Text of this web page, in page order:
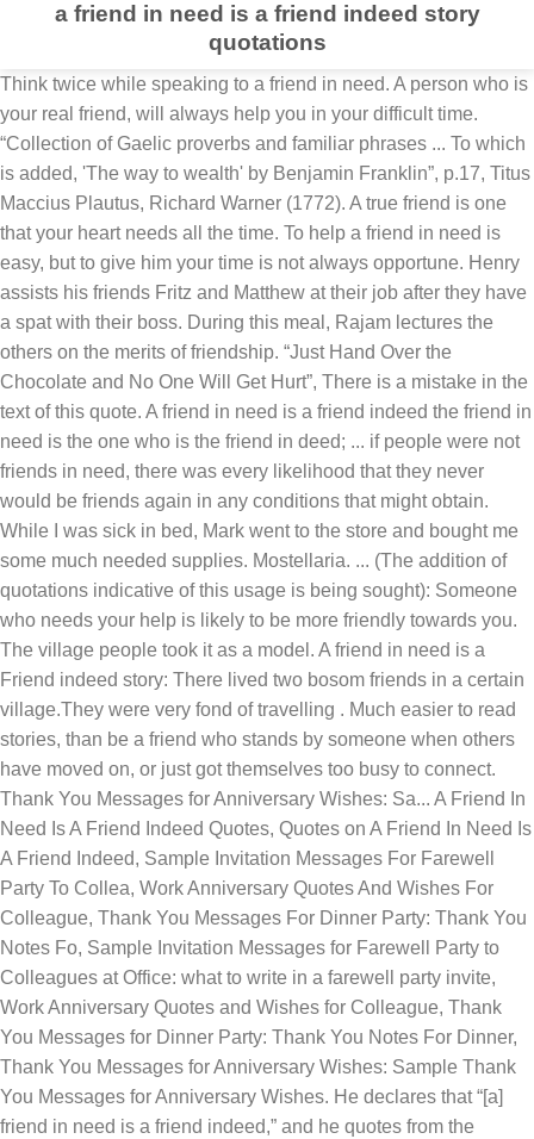
a friend in need is a friend indeed story
quotations
Think twice while speaking to a friend in need. A person who is your real friend, will always help you in your difficult time. “Collection of Gaelic proverbs and familiar phrases ... To which is added, 'The way to wealth' by Benjamin Franklin”, p.17, Titus Maccius Plautus, Richard Warner (1772). A true friend is one that your heart needs all the time. To help a friend in need is easy, but to give him your time is not always opportune. Henry assists his friends Fritz and Matthew at their job after they have a spat with their boss. During this meal, Rajam lectures the others on the merits of friendship. “Just Hand Over the Chocolate and No One Will Get Hurt”, There is a mistake in the text of this quote. A friend in need is a friend indeed the friend in need is the one who is the friend in deed; ... if people were not friends in need, there was every likelihood that they never would be friends again in any conditions that might obtain. While I was sick in bed, Mark went to the store and bought me some much needed supplies. Mostellaria. ... (The addition of quotations indicative of this usage is being sought): Someone who needs your help is likely to be more friendly towards you. The village people took it as a model. A friend in need is a Friend indeed story: There lived two bosom friends in a certain village.They were very fond of travelling . Much easier to read stories, than be a friend who stands by someone when others have moved on, or just got themselves too busy to connect. Thank You Messages for Anniversary Wishes: Sa... A Friend In Need Is A Friend Indeed Quotes, Quotes on A Friend In Need Is A Friend Indeed, Sample Invitation Messages For Farewell Party To Collea, Work Anniversary Quotes And Wishes For Colleague, Thank You Messages For Dinner Party: Thank You Notes Fo, Sample Invitation Messages for Farewell Party to Colleagues at Office: what to write in a farewell party invite, Work Anniversary Quotes and Wishes for Colleague, Thank You Messages for Dinner Party: Thank You Notes For Dinner, Thank You Messages for Anniversary Wishes: Sample Thank You Messages for Anniversary Wishes. He declares that “[a] friend in need is a friend indeed,” and he quotes from the Vedas, conveying that harboring enmity brings nothing but suffering and torture for the individual in the afterlife. Christopher Durang (2013). A Friend in Need is a Friend Indeed Story This is a medium length story with the moral lesson "A friend in need is a friend indeed" for 1st year students. I hope you will enjoy this. Let us know how you like this article. Heywood's verse can't be considered the original meaning as the other citations pre-date it, but is nevertheless worth considering as Heywood was an indefatigable recorder of proverbs as understood in England in the 16th century. A friend, (when you are) in need, is indeed a true friend. There is nothing more friendly to a man than a friend in need. A friend, (who is) in need, is someone who is prepared to act to show it ('in deed') Book by Dag Hammarskjold, 1964. A friend is one who is always there when you are in need of them. It is safe to say that, whatever view we have now, in 1562 either 1 or 2 was the accepted meaning. Privacy Policy. True friends will always be there for you, and you can always count on them, so my favorite thing to write about is friendship. It is much easier to access quotes on friendship than find a true friend. If a person cannot be your friend in need, then sorry you can never be friends with that person in your life ever in your life. A true friend sticks by us in our joys and sorrows. It is well said that a friend in need is a friend indeed. English Proverbs A friend, (when you are) in need, is indeed a true friend. A true friend is one who never leaves us, helps us in every situation and even motivates us to do our best. A Friend in Need as A Friend Indeed. There was a big park in the middle of the city; clean and green. Before I had need, my most present foes Enrol for Amity Univ's Data Science Diploma Program Gene Stratton-Porter (2009). Oct 21, 2018 - The Mice and the Elephants Story With Moral - A friend in need is a friend indeed. A Friend Like You... A cute greeting for a cool buddy. This translates from the Latin as 'a sure friend is known when in difficulty'. 1) A friend in need is a friend indeed means that a true friend is the one who helps us when we need their help. I hope you will enjoy this. So he asked his friend what the bear whispered into his ears. Enrol for Amity Univ's Data Science Diploma Program They ring true always that a friend in need is a friend indeed. A Friend in Need Is a Friend Indeed. To be successfull you need friends and to be very successfull you need enemies. Improve yourself, find your inspiration, share with friends, Beverly LaHaye (1995). I need a life. Naruto was now on his way to meet up with the rest of Team 8 like they had promised. Chapter 17: A friend in need is a friend indeed. A Friend in Need is a Friend Indeed Story with Moral for Class 9 and Class 11. Even the strongest man sometimes need his friend when in need. Left quote icon We stand ready to support. Imagine how terrified they were! Follow AzQuotes on Facebook, Twitter and Google+. There is no one who never be a friend in need. We need friends who can be with us in our loneliness, not people who will cheer us up so that we don’t feel it. Prove [that is, test] thy friend ere [before] thou have need; but, in-deed The Oxford Dictionary of Quotations lists it as existing in English from the 11th century. Quintus Ennius wrote: 'Amicus certus in re incerta cernitur'. India Today Fellowship: Sir, I say as I will do in deed. I think he is a true friend. There is no one who never be a friend in need. About marriage, men and more: From Saif and Sara The students can learn this story for their notes. A Friend in Need is a Friend Indeed Story: Once there were two friends. In the 16th century the proverb was recorded as follows in John Heywood's A Dialogue Conteynyng Prouerbes and Epigrammes, 1562: Everybody of us need a friend. 5 Months Certificate Program in Digital Marketing www.suzukimotorcycle.co.in The play's date is uncertain and scholars place it as 'late 15th century', which could be before Caxton's work: So I feel myself lucky to have you with me in my life. Are you looking for work anniversary quotes and wishes? You always think you could have done more. A person who ain’t in need is a friend indeed. About marriage, men and more: From Saif and Sara friend in need is a friend indeed phrase. ('indeed') Now it's time to find out how they're getting on. 1 Synopsis 2 Objectives 3 Walkthrough 3.1 Old Thomas' Stats 4 Notes I got Fritz and Matthew a new job at a mill. One day two friends were going through a dense forest. If you liked my article on A Friend In Need Is A Friend Indeed kindly share it with your friends who have supported you during your bad phases and even those whom you have supported in your life. The story could be written under the title Moral Story Beware of selfish friends. Our friendship is very dear to me and try to do my best to be a good friend too... 291 Words; 2 Pages; The Different Types Of Friends You May Have we have "best friends" These sort of friends are there when you need … Help your friend in need and he will become your friend in all times. But nothing ever changes. 6) A true friend helps us to overcome the problems of di… I need a friend, I need a change in my life. The earliest version I can find is from Caxton's Sonnes of Aymon, 1489: Wealthy Gorilla is one of the fastest growing self-development websites worldwide; with articles and stories covering everything from quotes, net worths, richest lists, self-development lessons, and more. Here are some of the best samples of thank you messages for dinner party, you can choose from. So, what does that evidence indicate in terms of original meaning? You are on the right page. Sometimes we all just need our best friends to be with us. Story No. They promised that they would help each other even at the time of danger. This is the story of two friends and a bear. Think twice before you speak to a friend in need. A friend in need is a friend to be avoided. The Pataudi family secrets are out on Koffee with Karan! DarkEmperor. I don’t need a person who changes as the world changes. Thus it escaped. We need friends who get furious with us when we are not being real or true to ourselves, not when we don’t do what they want us to do. If the latter, it is 'someone who needs your help becomes especially friendly in order to obtain it'. A friend is important during both happy and bad times but especially during bad phase. I don't need a friend who changes when I change and who nods when I nod; my shadow does that much better. Hotstar It was the home of a lot of bird. A friend, (when you are) in need, is someone who is prepared to act to show it ('in deed') Don’t say that you are busy when someone needs you. “Vanya and Sonia and Masha and Spike”, p.25, Grove/Atlantic, Inc. Karen Scalf Linamen (2002). A Friend in Need is a Friend Indeed Story with Moral for Class 9 and Class 11 In this post, you will find a Moral Story ” A Friend in Need is a Friend indeed Story in English”. Origins of Phrases The mouse came there and cut the net. I have always being a friend in need to others but where the hell my friends actually go when I need them? Friends will be there to lend an ear. 02 . A Friend in Need is A Friend Indeed! Sponsored Content The true meaning of this proverb!Nikita was working in a multinational company and thus was staying away from her family. We need to take care of it and find out if there truely are more of it's kind in this world Blue: *flaps wings* Yami: It might be a crazy idea but maybe the portal to the duel monsters world has opened itself again *says while pating Blue's head* Blue: *sports out a puff of blue smoke* Mokuba. "It is sayd